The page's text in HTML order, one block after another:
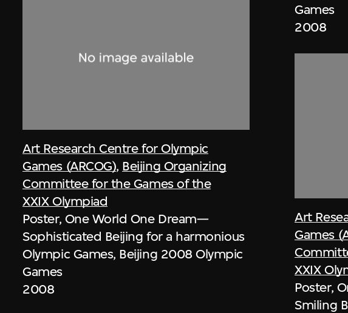
Art Research Centre for Olympic
Games (ARCOG), Beijing Organizing
Committee for the Games of the
XXIX Olympiad
Poster, One World One Dream—
Sophisticated Beijing for a harmonious
Olympic Games, Beijing 2008 Olympic
Games
2008
Games
2008
Art
Games
XXIX
Poster,
Smiling